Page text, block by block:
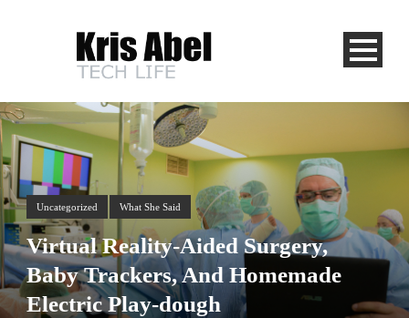
Uncategorized What She Said
Virtual Reality-Aided Surgery,
Baby Trackers, And Homemade
Electric Play-dough